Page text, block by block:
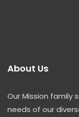
About Us
Our Mission family
needs of our